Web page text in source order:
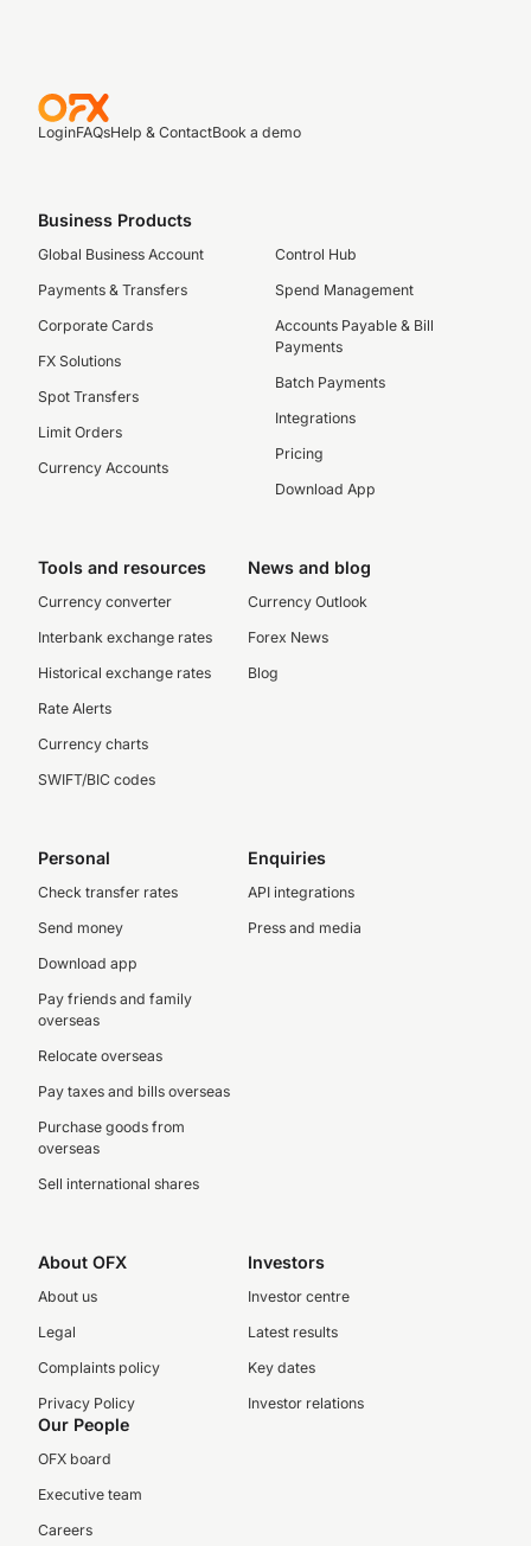
LoginFAQsHelp & ContactBook a demo
Business Products
Global Business Account
Payments & Transfers
Corporate Cards
FX Solutions
Spot Transfers
Limit Orders
Currency Accounts
Control Hub
Spend Management
Accounts Payable & Bill
Payments
Batch Payments
Integrations
Pricing
Download App
Tools and resources
Currency converter
Interbank exchange rates
Historical exchange rates
Rate Alerts
Currency charts
SWIFT/BIC codes
News and blog
Currency Outlook
Forex News
Blog
Personal
Check transfer rates
Send money
Download app
Pay friends and family
overseas
Relocate overseas
Pay taxes and bills overseas
Purchase goods from
overseas
Sell international shares
Enquiries
API integrations
Press and media
About OFX
About us
Legal
Complaints policy
Privacy Policy
Investors
Investor centre
Latest results
Key dates
Investor relations
Our People
OFX board
Executive team
Careers